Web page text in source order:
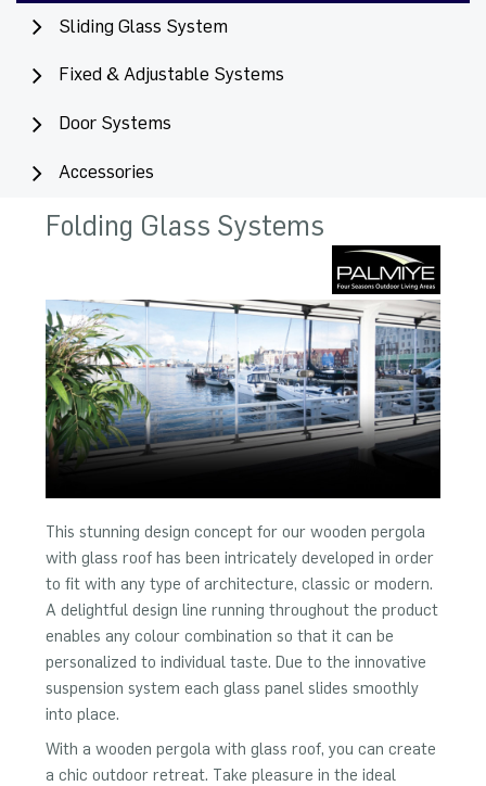
Sliding Glass System
Fixed & Adjustable Systems
Door Systems
Accessories
Folding Glass Systems
This stunning design concept for our wooden pergola
with glass roof has been intricately developed in order
to fit with any type of architecture, classic or modern.
A delightful design line running throughout the product
enables any colour combination so that it can be
personalized to individual taste. Due to the innovative
suspension system each glass panel slides smoothly
into place.
With a wooden pergola with glass roof, you can create
a chic outdoor retreat. Take pleasure in the ideal